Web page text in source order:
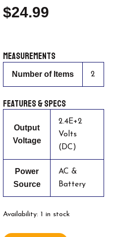
$24.99
Measurements
Number of Items 2
Features & Specs
Output
Voltage
2.4E+2
Volts
(DC)
Power
Source
AC &
Battery
Availability: 1 in stock
Charmast
Pack